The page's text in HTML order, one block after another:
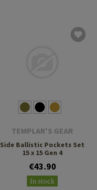
TEMPLAR'S GEAR
Side Ballistic Pockets Set
15 x 15 Gen 4
€43.90
In stock